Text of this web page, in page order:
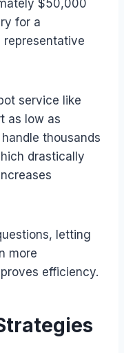
$50,000
for a
service like
as low as
thousands
drastically
letting
more
efficiency.